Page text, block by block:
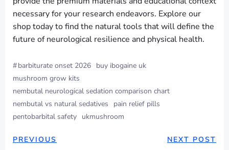
necessary for your research endeavors. Explore our
shop today to find the natural tools that will define the
future of neurological resilience and physical health.
#barbiturate onset 2026 buy ibogaine uk
mushroom grow kits
nembutal neurological sedation comparison chart
nembutal vs natural sedatives
pain relief pills
pentobarbital safety ukmushroom
PREVIOUS NEXT POST